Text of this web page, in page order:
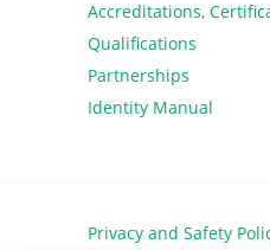
Accreditations,
Qualifications
Partnerships
Identity Manual
Privacy and Safety